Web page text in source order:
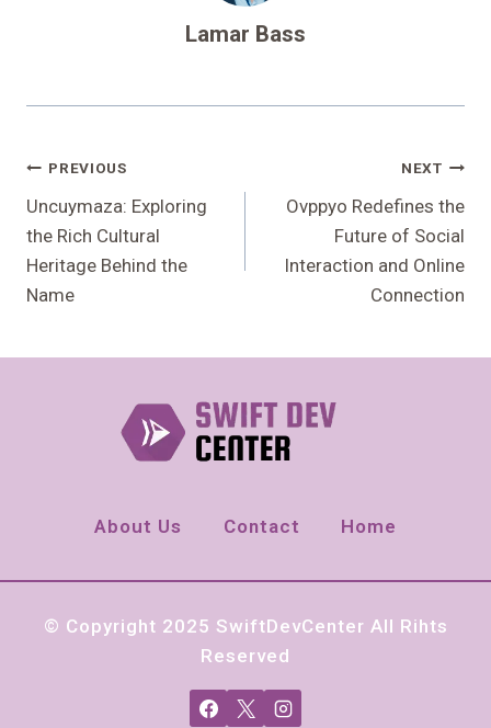
Lamar Bass
Post
Navigation
PREVIOUS
Uncuymaza: Exploring
the Rich Cultural
Heritage Behind the
Name
NEXT
Ovppyo Redefines the
Future of Social
Interaction and Online
Connection
About Us Contact Home
© Copyright 2025 SwiftDevCenter All Rihts
Reserved